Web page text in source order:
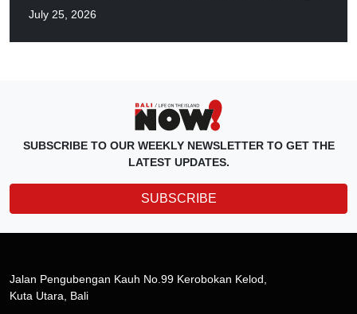
July 25, 2026
SUBSCRIBE TO OUR WEEKLY NEWSLETTER TO GET THE
LATEST UPDATES.
SUBSCRIBE
Jalan Pengubengan Kauh No.99 Kerobokan Kelod,
Kuta Utara, Bali